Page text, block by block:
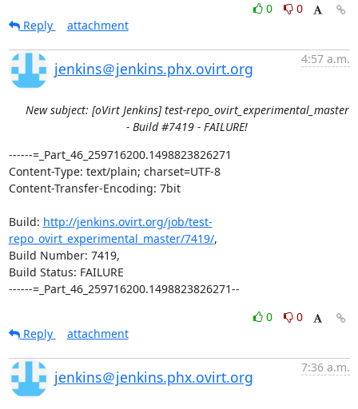
0
0
Reply
attachment
jenkins＠jenkins.phx.ovirt.org
4:57 a.m.
New subject: [oVirt Jenkins] test-repo_ovirt_experimental_master
- Build #7419 - FAILURE!
------=_Part_46_259716200.1498823826271
Content-Type: text/plain; charset=UTF-8
Content-Transfer-Encoding: 7bit
Build: http://jenkins.ovirt.org/job/test-
repo_ovirt_experimental_master/7419/,
Build Number: 7419,
Build Status: FAILURE
------=_Part_46_259716200.1498823826271--
0
0
Reply
attachment
jenkins＠jenkins.phx.ovirt.org
7:36 a.m.